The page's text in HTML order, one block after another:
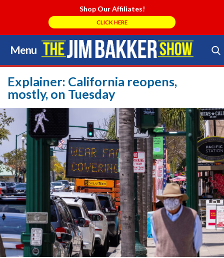
Shop Our Affiliates!
CLICK HERE
Menu
Skip
to
content
Search Store
Explainer: California reopens,
mostly, on Tuesday